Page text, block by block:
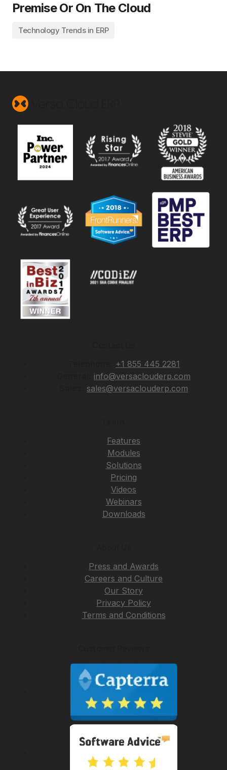
Premise Or On The Cloud
Technology Trends in ERP
+1 855 445 2281
info@versaclouderp.com
sales@versaclouderp.com
Features
Modules
Solutions
Pricing
Videos
Webinars
Downloads
Press and Awards
Careers and Culture
Our Story
Privacy Policy
Terms and Conditions